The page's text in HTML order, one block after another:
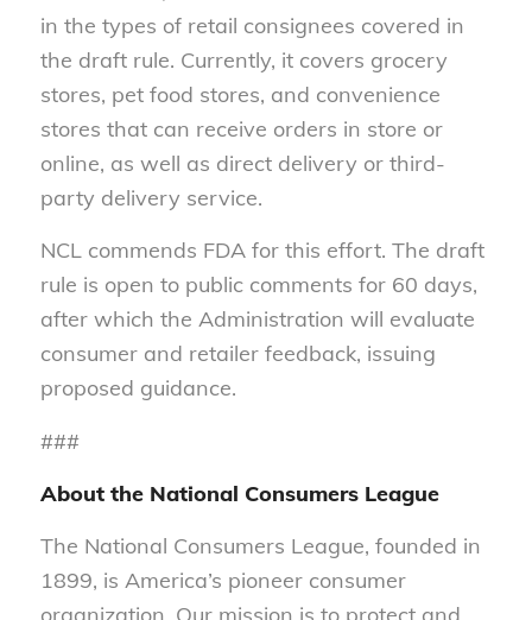
in the types of retail consignees covered in
the draft rule. Currently, it covers grocery
stores, pet food stores, and convenience
stores that can receive orders in store or
online, as well as direct delivery or third-
party delivery service.
NCL commends FDA for this effort. The draft
rule is open to public comments for 60 days,
after which the Administration will evaluate
consumer and retailer feedback, issuing
proposed guidance.
###
About the National Consumers League
The National Consumers League, founded in
1899, is America’s pioneer consumer